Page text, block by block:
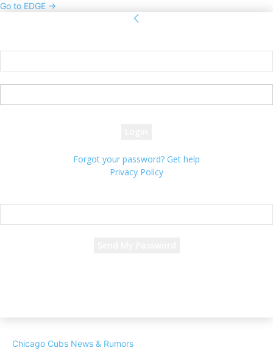
Go to EDGE →
Forgot your password? Get help
Privacy Policy
Chicago Cubs News & Rumors